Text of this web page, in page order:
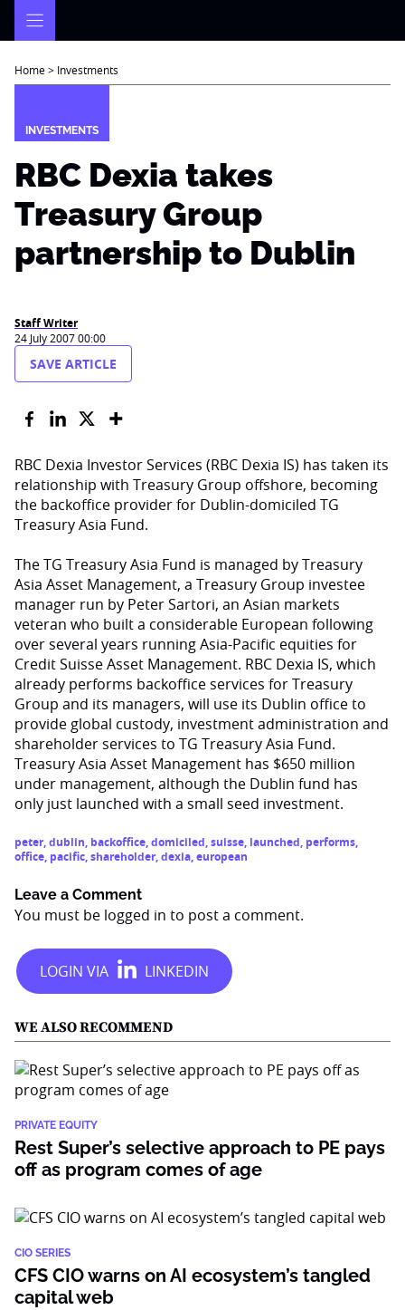
Home> Investments
INVESTMENTS
RBC Dexia takes
Treasury Group
partnership to Dublin
Staff Writer
24 July 2007 00:00
SAVE ARTICLE
RBC Dexia Investor Services (RBC Dexia IS) has taken its
relationship with Treasury Group offshore, becoming
the backoffice provider for Dublin-domiciled TG
Treasury Asia Fund.
The TG Treasury Asia Fund is managed by Treasury
Asia Asset Management, a Treasury Group investee
manager run by Peter Sartori, an Asian markets
veteran who built a considerable European following
over several years running Asia-Pacific equities for
Credit Suisse Asset Management. RBC Dexia IS, which
already performs backoffice services for Treasury
Group and its managers, will use its Dublin office to
provide global custody, investment administration and
shareholder services to TG Treasury Asia Fund.
Treasury Asia Asset Management has $650 million
under management, although the Dublin fund has
only just launched with a small seed investment.
peter,dublin, backoffice,domiciled,suisse, launched, performs,
office, pacific,shareholder,dexia,european
Leave a Comment
You must be logged in to post a comment.
WE ALSO RECOMMEND
PRIVATE EQUITY
Rest Super’s selective approach to PE pays
off as program comes of age
CIO SERIES
CFS CIO warns on AI ecosystem’s tangled
capital web